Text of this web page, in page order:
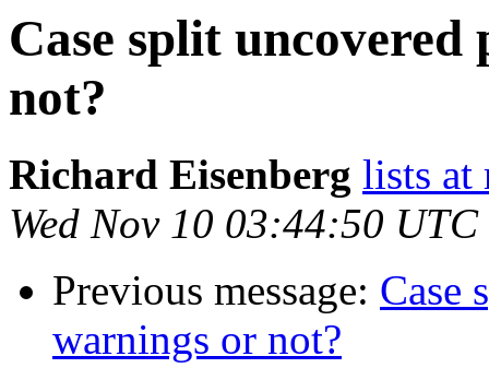
Case split
not?
Richard Eisenberg lists at
Wed Nov 10 03:44:50
Previous message: Case
warnings or not?